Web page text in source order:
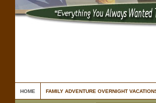
HOME FAMILY ADVENTURE OVERNIGHT